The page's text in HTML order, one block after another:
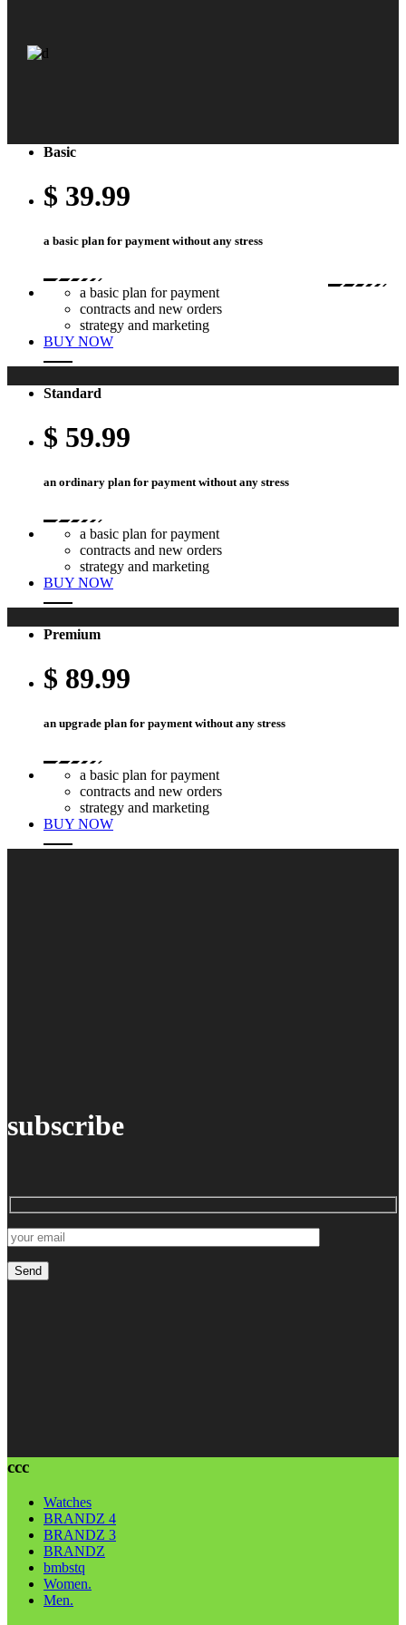
black sneakers, so classy!
This is Photoshop's version of Lorem Ipsum. auctor aliquet. Aenean so
licitudin, lorem quis bibendum auctor, nisi elit.
pre-order
Basic
$ 39.99
a basic plan for payment without any stress
a basic plan for payment
contracts and new orders
strategy and marketing
BUY NOW
Standard
$ 59.99
an ordinary plan for payment without any stress
a basic plan for payment
contracts and new orders
strategy and marketing
BUY NOW
Premium
$ 89.99
an upgrade plan for payment without any stress
a basic plan for payment
contracts and new orders
strategy and marketing
BUY NOW
subscribe
ccc
Watches
BRANDZ 4
BRANDZ 3
BRANDZ
bmbstq
Women.
Men.